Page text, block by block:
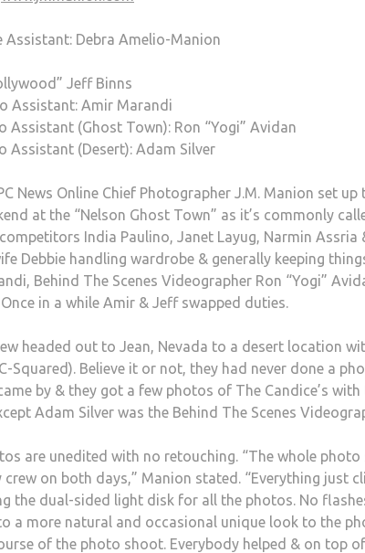
Debra Amelio-Manion
Jeff Binns
Assistant: Amir Marandi
Assistant (Ghost Town): Ron “Yogi” Avidan
Assistant (Desert): Adam Silver
News Online Chief Photographer J.M. Manion set
at the “Nelson Ghost Town” as it’s commonly
India Paulino, Janet Layug, Narmin Assria
Debbie handling wardrobe & generally keeping
Behind The Scenes Videographer Ron “Yogi”
in a while Amir & Jeff swapped duties.
headed out to Jean, Nevada to a desert location
Squared). Believe it or not, they had never done a
by & they got a few photos of The Candice’s
Adam Silver was the Behind The Scenes
are unedited with no retouching. “The whole
crew on both days,” Manion stated. “Everything just
the dual-sided light disk for all the photos. No
a more natural and occasional unique look to the
of the photo shoot. Everybody helped & on top